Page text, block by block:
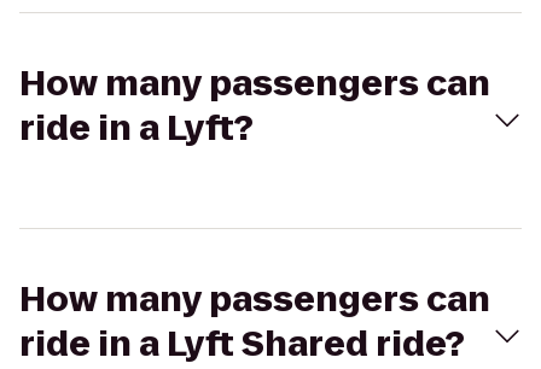
How many passengers can
ride in a Lyft?
How many passengers can
ride in a Lyft Shared ride?